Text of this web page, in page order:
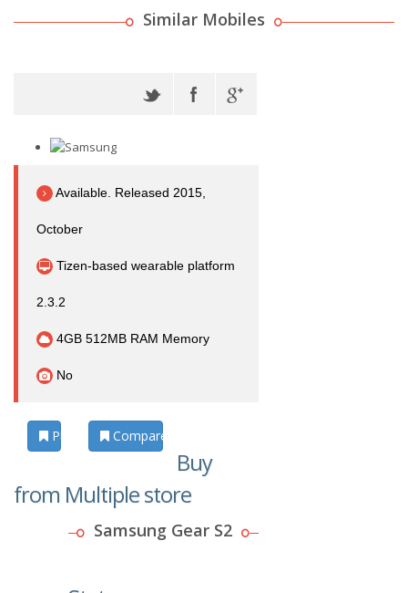
Similar Mobiles
Available. Released 2015,
October
Tizen-based wearable platform
2.3.2
4GB 512MB RAM Memory
No
Photos Compare
Buy
from Multiple store
Samsung Gear S2